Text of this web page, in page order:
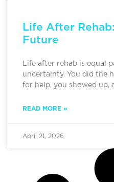
Life After
Future
Life after rehab is equal
uncertainty. You did the
for help, you showed up,
READ MORE »
April 21, 2026